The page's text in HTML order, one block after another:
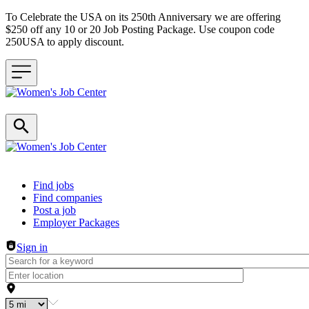
To Celebrate the USA on its 250th Anniversary we are offering
$250 off any 10 or 20 Job Posting Package. Use coupon code
250USA to apply discount.
Header navigation
Find jobs
Find companies
Post a job
Employer Packages
Sign in